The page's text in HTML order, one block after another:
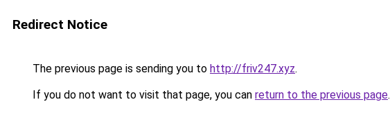
Redirect Notice
The previous page is sending you to http://friv247.xyz.
If you do not want to visit that page, you can return to the previous page.